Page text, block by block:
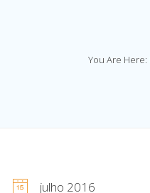
You Are Here:
julho 2016